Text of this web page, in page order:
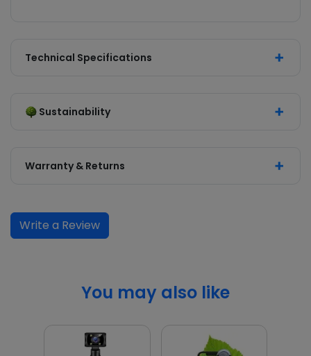
Technical Specifications
Sustainability
Warranty & Returns
Write a Review
You may also like